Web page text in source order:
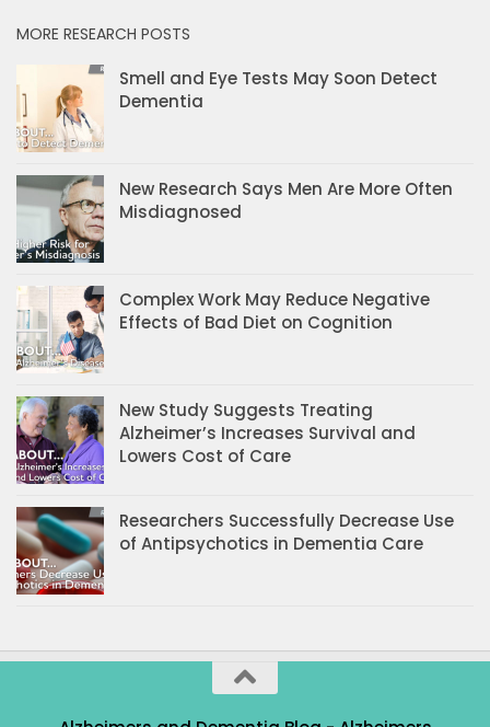
MORE RESEARCH POSTS
Smell and Eye Tests May Soon Detect
Dementia
New Research Says Men Are More Often
Misdiagnosed
Complex Work May Reduce Negative
Effects of Bad Diet on Cognition
New Study Suggests Treating
Alzheimer’s Increases Survival and
Lowers Cost of Care
Researchers Successfully Decrease Use
of Antipsychotics in Dementia Care